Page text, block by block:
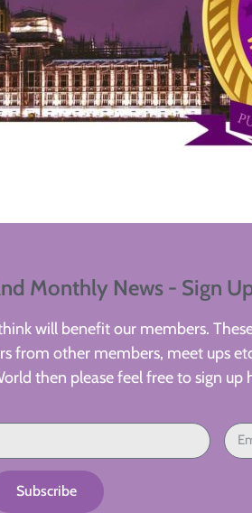
Monthly News - Sign
will benefit our members.
other members, meet ups
then please feel free to sign up
Subscribe